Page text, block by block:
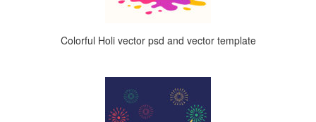
Colorful Holi vector psd and vector template